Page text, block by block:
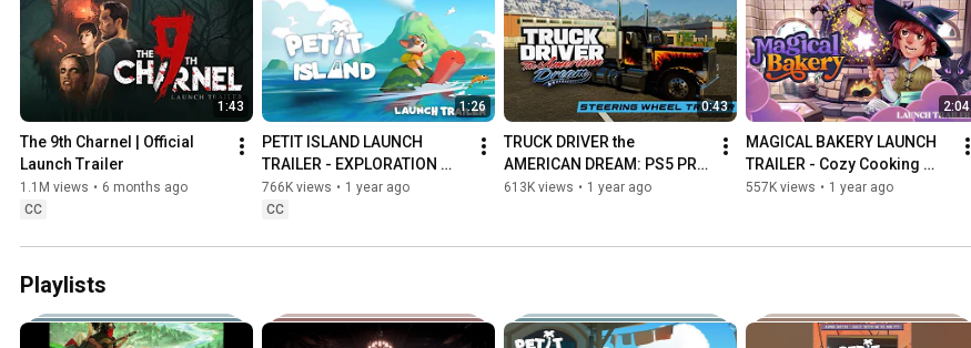
1:43
The 9th Charnel | Official
Launch Trailer
1.1M views • 6 months ago
CC
1:26
PETIT ISLAND LAUNCH
TRAILER - EXPLORATION
COZY GAME
766K views • 1 year ago
CC
0:43
TRUCK DRIVER the
AMERICAN DREAM: PS5 PRO
UPDATE and STEERING
613K views • 1 year ago
2:04
MAGICAL BAKERY LAUNCH
TRAILER - Cozy Cooking
Video Game
557K views • 1 year ago
Playlists